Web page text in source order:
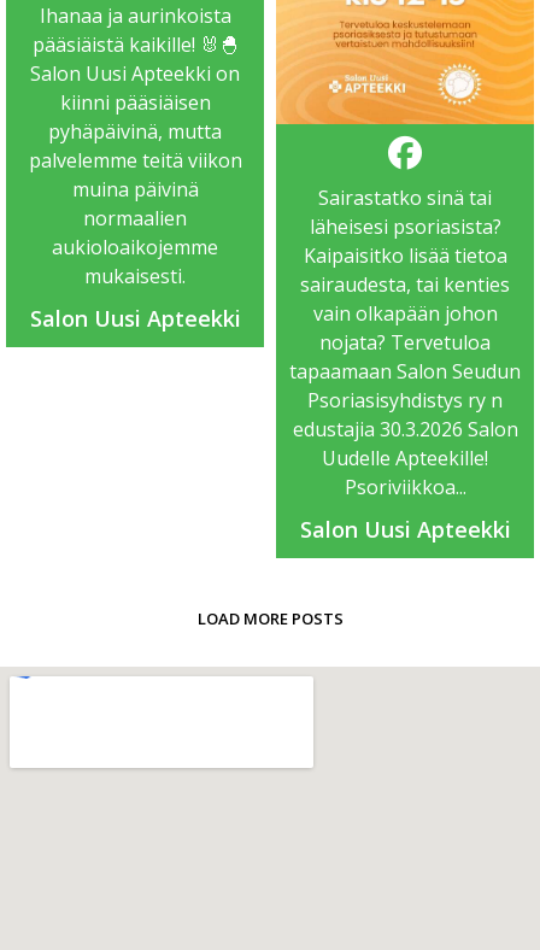
Ihanaa ja aurinkoista
pääsiäistä kaikille! 🐰🐣
Salon Uusi Apteekki on
kiinni pääsiäisen
pyhäpäivinä, mutta
palvelemme teitä viikon
muina päivinä
normaalien
aukioloaikojemme
mukaisesti.
Salon Uusi Apteekki
Sairastatko sinä tai
läheisesi psoriasista?
Kaipaisitko lisää tietoa
sairaudesta, tai kenties
vain olkapään johon
nojata? Tervetuloa
tapaamaan Salon Seudun
Psoriasisyhdistys ry n
edustajia 30.3.2026 Salon
Uudelle Apteekille!
Psoriviikkoa...
Salon Uusi Apteekki
LOAD MORE POSTS